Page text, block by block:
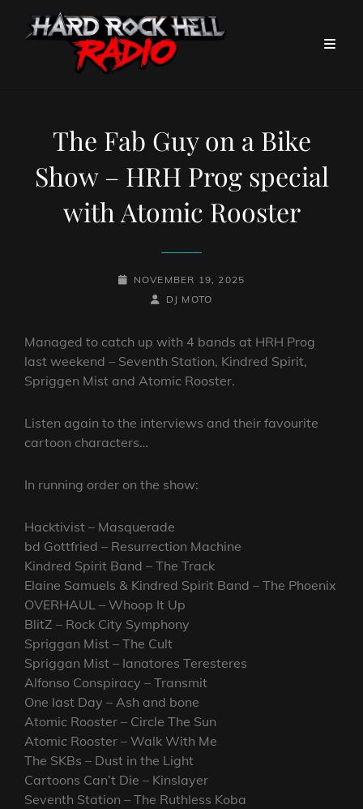
The Fab Guy on a Bike
Show – HRH Prog special
with Atomic Rooster
POSTED-
NOVEMBER 19, 2025
BY
BYLINE
DJ MOTO
Managed to catch up with 4 bands at HRH Prog
last weekend – Seventh Station, Kindred Spirit,
Spriggen Mist and Atomic Rooster.
Listen again to the interviews and their favourite
cartoon characters…
In running order on the show:
Hacktivist – Masquerade
bd Gottfried – Resurrection Machine
Kindred Spirit Band – The Track
Elaine Samuels & Kindred Spirit Band – The Phoenix
OVERHAUL – Whoop It Up
BlitZ – Rock City Symphony
Spriggan Mist – The Cult
Spriggan Mist – Ianatores Teresteres
Alfonso Conspiracy – Transmit
One last Day – Ash and bone
Atomic Rooster – Circle The Sun
Atomic Rooster – Walk With Me
The SKBs – Dust in the Light
Cartoons Can’t Die – Kinslayer
Seventh Station – The Ruthless Koba